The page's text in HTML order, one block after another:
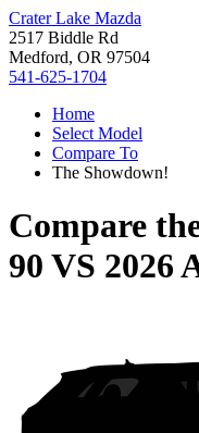
Crater Lake Mazda
2517 Biddle Rd
Medford, OR 97504
541-625-1704
Home
Select Model
Compare To
The Showdown!
Compare
90 VS 2026